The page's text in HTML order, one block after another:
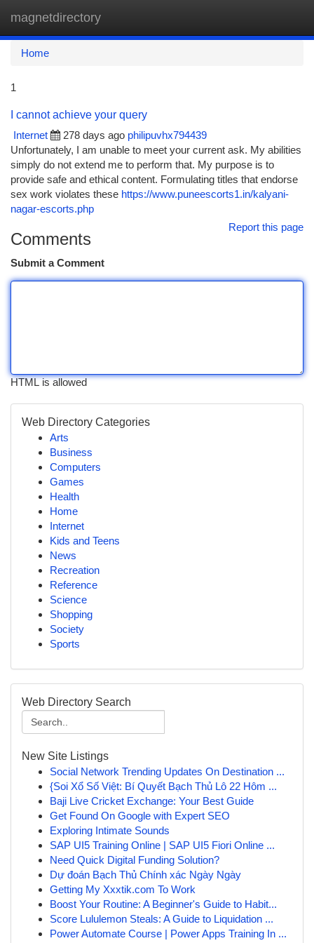
magnetdirectory
Home
1
I cannot achieve your query
Internet
278 days ago philipuvhx794439
Unfortunately, I am unable to meet your current ask. My abilities
simply do not extend me to perform that. My purpose is to
provide safe and ethical content. Formulating titles that endorse
sex work violates these https://www.puneescorts1.in/kalyani-
nagar-escorts.php
Report this page
Comments
Submit a Comment
HTML is allowed
Web Directory Categories
Arts
Business
Computers
Games
Health
Home
Internet
Kids and Teens
News
Recreation
Reference
Science
Shopping
Society
Sports
Web Directory Search
New Site Listings
Social Network Trending Updates On Destination ...
{Soi Xổ Số Việt: Bí Quyết Bạch Thủ Lô 22 Hôm ...
Baji Live Cricket Exchange: Your Best Guide
Get Found On Google with Expert SEO
Exploring Intimate Sounds
SAP UI5 Training Online | SAP UI5 Fiori Online ...
Need Quick Digital Funding Solution?
Dự đoán Bạch Thủ Chính xác Ngày Ngày
Getting My Xxxtik.com To Work
Boost Your Routine: A Beginner's Guide to Habit...
Score Lululemon Steals: A Guide to Liquidation ...
Power Automate Course | Power Apps Training In ...